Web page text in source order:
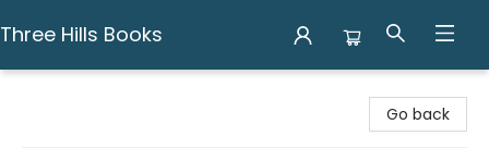
Three Hills Books
Go back